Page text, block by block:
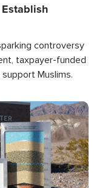
controversy
taxpayer-funded
Muslims.